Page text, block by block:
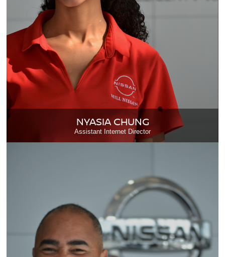
NYASIA CHUNG
Assistant Internet Director